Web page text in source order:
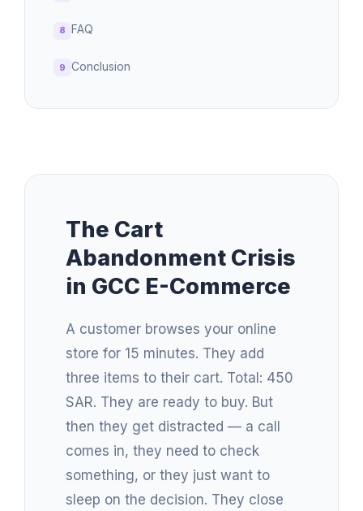
FAQ
Conclusion
The Cart
Abandonment Crisis
in GCC E-Commerce
A customer browses your online
store for 15 minutes. They add
three items to their cart. Total: 450
SAR. They are ready to buy. But
then they get distracted — a call
comes in, they need to check
something, or they just want to
sleep on the decision. They close